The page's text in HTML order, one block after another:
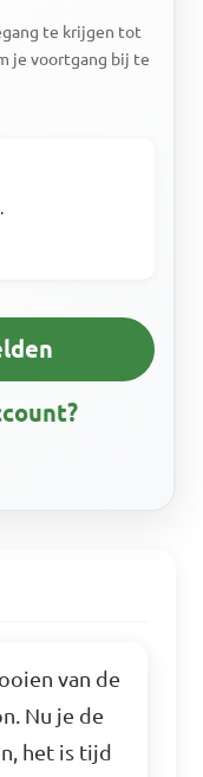
te krijgen tot
je voortgang bij te
van de
Nu je de
het is tijd